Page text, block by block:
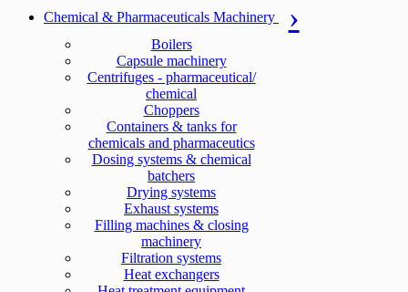
Chemical & Pharmaceuticals Machinery
Boilers
Capsule machinery
Centrifuges - pharmaceutical/
chemical
Choppers
Containers & tanks for
chemicals and pharmaceutics
Dosing systems & chemical
batchers
Drying systems
Exhaust systems
Filling machines & closing
machinery
Filtration systems
Heat exchangers